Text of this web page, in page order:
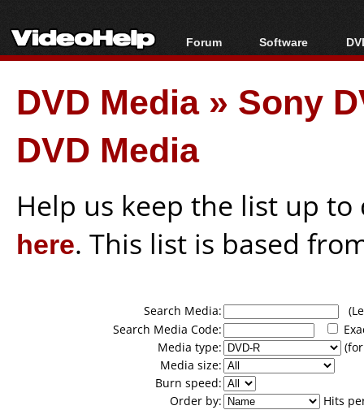
Forum
Forum Index
Today's Posts
New Posts
Software
All software
Popular tools
Portable tools
DVD Media» Sony
DVD Media
Help us keep the list up
here. This list is based
Search Media:
Search Media Code:
Media type:
Media size:
Burn speed:
Order by:
Hits